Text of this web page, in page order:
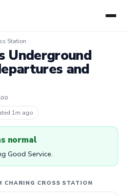
Station
Underground
and
1m ago
normal
Good Service.
CHARING CROSS STATION